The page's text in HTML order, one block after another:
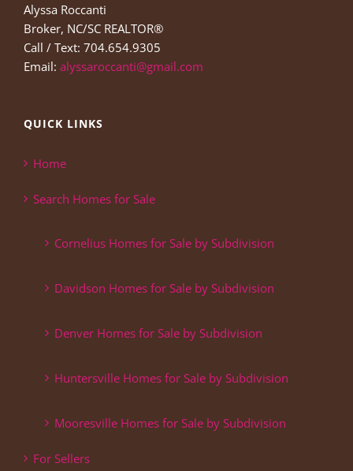
Alyssa Roccanti
Broker, NC/SC REALTOR®
Call / Text: 704.654.9305
Email: alyssaroccanti@gmail.com
QUICK LINKS
Home
Search Homes for Sale
Cornelius Homes for Sale by Subdivision
Davidson Homes for Sale by Subdivision
Denver Homes for Sale by Subdivision
Huntersville Homes for Sale by Subdivision
Mooresville Homes for Sale by Subdivision
For Sellers